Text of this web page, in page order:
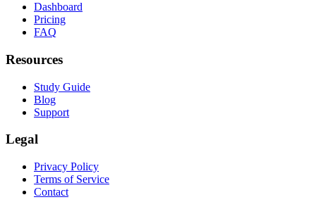
Dashboard
Pricing
FAQ
Resources
Study Guide
Blog
Support
Legal
Privacy Policy
Terms of Service
Contact